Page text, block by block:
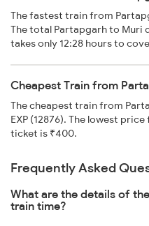
The fastest train from
The total Partapgarh to Muri
takes only 12:28 hours to
Cheapest Train from
The cheapest train from
EXP (12876). The lowest
ticket is ₹400.
Frequently Asked
What are the details of
train time?